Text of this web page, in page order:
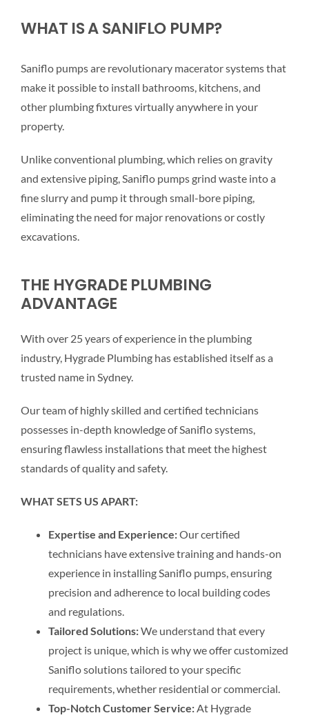
WHAT IS A SANIFLO PUMP?
Saniflo pumps are revolutionary macerator systems that
make it possible to install bathrooms, kitchens, and
other plumbing fixtures virtually anywhere in your
property.
Unlike conventional plumbing, which relies on gravity
and extensive piping, Saniflo pumps grind waste into a
fine slurry and pump it through small-bore piping,
eliminating the need for major renovations or costly
excavations.
THE HYGRADE PLUMBING
ADVANTAGE
With over 25 years of experience in the plumbing
industry, Hygrade Plumbing has established itself as a
trusted name in Sydney.
Our team of highly skilled and certified technicians
possesses in-depth knowledge of Saniflo systems,
ensuring flawless installations that meet the highest
standards of quality and safety.
WHAT SETS US APART:
Expertise and Experience:Our certified
technicians have extensive training and hands-on
experience in installing Saniflo pumps, ensuring
precision and adherence to local building codes
and regulations.
Tailored Solutions:We understand that every
project is unique, which is why we offer customized
Saniflo solutions tailored to your specific
requirements, whether residential or commercial.
Top-Notch Customer Service:At Hygrade